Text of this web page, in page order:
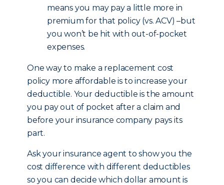
means you may pay a little more in
premium for that policy (vs. ACV) –but
you won’t be hit with out-of-pocket
expenses.
One way to make a replacement cost
policy more affordable is to increase your
deductible. Your deductible is the amount
you pay out of pocket after a claim and
before your insurance company pays its
part.
Ask your insurance agent to show you the
cost difference with different deductibles
so you can decide which dollar amount is